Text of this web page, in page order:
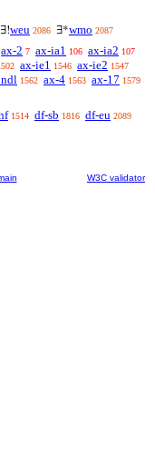
∃!weu 2086 ∃*wmo 2087
ax-2 7 ax-ia1 106 ax-ia2 107
ax-ie1 1546 ax-ie2 1547
1562 ax-4 1563 ax-17 1579
1514 df-sb 1816 df-eu 2089
W3C validator